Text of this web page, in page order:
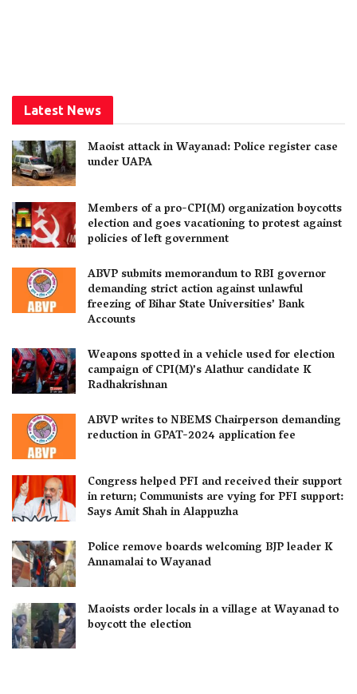
Latest News
Maoist attack in Wayanad: Police register case
under UAPA
Members of a pro-CPI(M) organization boycotts
election and goes vacationing to protest against
policies of left government
ABVP submits memorandum to RBI governor
demanding strict action against unlawful
freezing of Bihar State Universities’ Bank
Accounts
Weapons spotted in a vehicle used for election
campaign of CPI(M)’s Alathur candidate K
Radhakrishnan
ABVP writes to NBEMS Chairperson demanding
reduction in GPAT-2024 application fee
Congress helped PFI and received their support
in return; Communists are vying for PFI support:
Says Amit Shah in Alappuzha
Police remove boards welcoming BJP leader K
Annamalai to Wayanad
Maoists order locals in a village at Wayanad to
boycott the election